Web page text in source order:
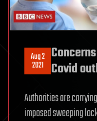
Aug 2
2021
Covid
Authorities are
imposed sweeping